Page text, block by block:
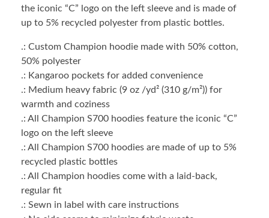
the iconic “C” logo on the left sleeve and is made of
up to 5% recycled polyester from plastic bottles.
.: Custom Champion hoodie made with 50% cotton,
50% polyester
.: Kangaroo pockets for added convenience
.: Medium heavy fabric (9 oz /yd² (310 g/m²)) for
warmth and coziness
.: All Champion S700 hoodies feature the iconic “C”
logo on the left sleeve
.: All Champion S700 hoodies are made of up to 5%
recycled plastic bottles
.: All Champion hoodies come with a laid-back,
regular fit
.: Sewn in label with care instructions